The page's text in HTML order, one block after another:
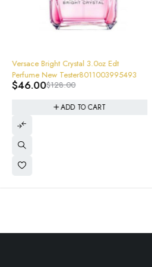
-64%
Versace Bright Crystal 3.0oz Edt
Perfume New Tester8011003995493
$128.00
$46.00
ADD TO CART